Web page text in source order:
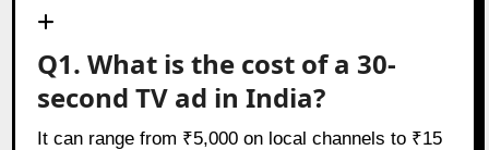
Q1. What is the cost of a 30-
second TV ad in India?
It can range from ₹5,000 on local channels to ₹15